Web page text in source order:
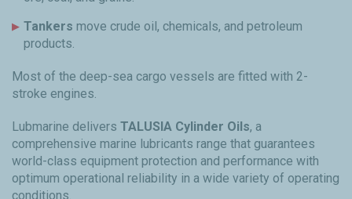
Tankers move crude oil, chemicals, and petroleum
products.
Most of the deep-sea cargo vessels are fitted with 2-
stroke engines.
Lubmarine delivers TALUSIA Cylinder Oils, a
comprehensive marine lubricants range that guarantees
world-class equipment protection and performance with
optimum operational reliability in a wide variety of operating
conditions.